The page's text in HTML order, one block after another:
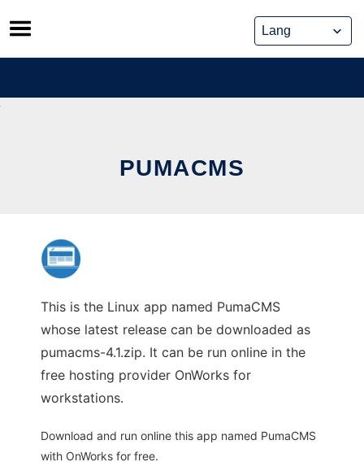
Skip
to
content
PUMACMS
This is the Linux app named PumaCMS
whose latest release can be downloaded as
pumacms-4.1.zip. It can be run online in the
free hosting provider OnWorks for
workstations.
Download and run online this app named PumaCMS
with OnWorks for free.